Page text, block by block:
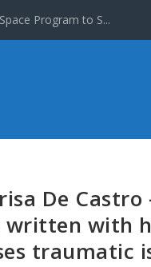
Program to S...
De
with
traumatic